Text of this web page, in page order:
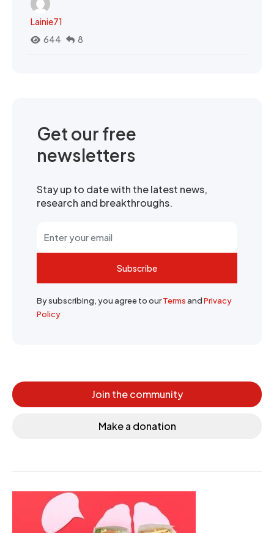
Lainie71
644
8
Get our free
newsletters
Stay up to date with the latest news,
research and breakthroughs.
Subscribe
By subscribing, you agree to ourTermsandPrivacy
Policy
Join the community
Make a donation